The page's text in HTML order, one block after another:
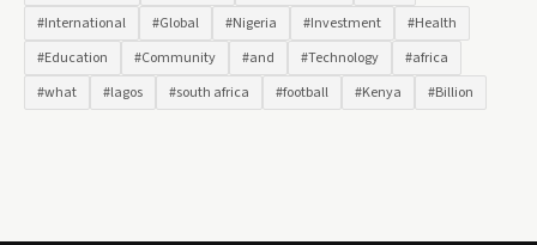
#International
#Global #Nigeria #Investment
#Health
#Education
#Community #and #Technology
#africa
#what
#lagos #south africa #football #Kenya #Billion